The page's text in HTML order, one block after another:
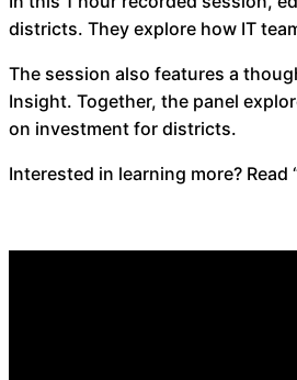
districts. They explore how IT
The session also features a
Insight. Together, the panel
on investment for districts.
Interested in learning more? Read